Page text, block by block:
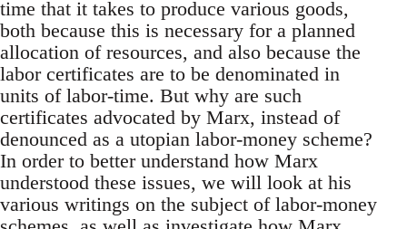
time that it takes to produce various goods,
both because this is necessary for a planned
allocation of resources, and also because the
labor certificates are to be denominated in
units of labor-time. But why are such
certificates advocated by Marx, instead of
denounced as a utopian labor-money scheme?
In order to better understand how Marx
understood these issues, we will look at his
various writings on the subject of labor-money